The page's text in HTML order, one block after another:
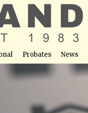
Probates News